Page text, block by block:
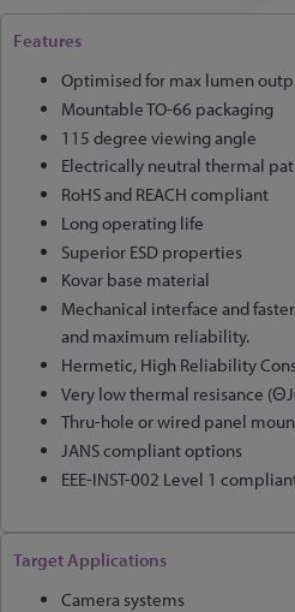
Features
Optimised for max lumen
Mountable TO-66 packaging
115 degree viewing angle
Electrically neutral thermal
RoHS and REACH compliant
Long operating life
Superior ESD properties
Kovar base material
Mechanical interface and
and maximum reliability.
Hermetic, High Reliability
Very low thermal resisance
Thru-hole or wired panel
JANS compliant options
EEE-INST-002 Level 1
Target Applications
Camera systems